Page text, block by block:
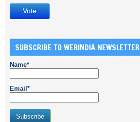
SUBSCRIBE TO WERINDIA NEWSLETTER
Name*
Email*